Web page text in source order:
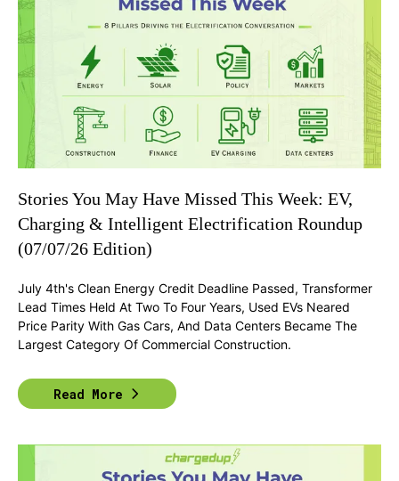
Stories You May Have Missed This Week: EV,
Charging & Intelligent Electrification Roundup
(07/07/26 Edition)
July 4th's Clean Energy Credit Deadline Passed, Transformer
Lead Times Held At Two To Four Years, Used EVs Neared
Price Parity With Gas Cars, And Data Centers Became The
Largest Category Of Commercial Construction.
Read More